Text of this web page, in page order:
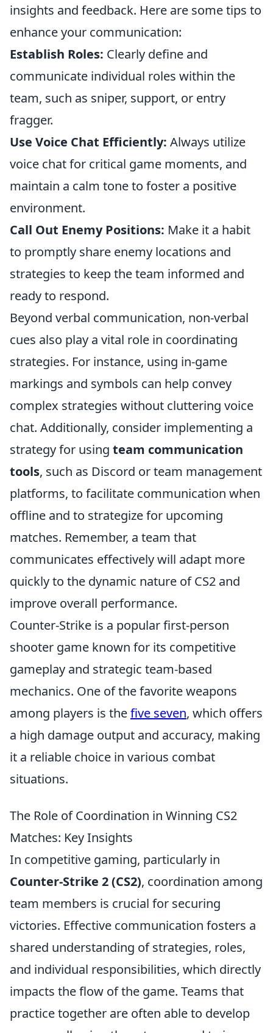
insights and feedback. Here are some tips to
enhance your communication:
Establish Roles: Clearly define and
communicate individual roles within the
team, such as sniper, support, or entry
fragger.
Use Voice Chat Efficiently: Always utilize
voice chat for critical game moments, and
maintain a calm tone to foster a positive
environment.
Call Out Enemy Positions: Make it a habit
to promptly share enemy locations and
strategies to keep the team informed and
ready to respond.
Beyond verbal communication, non-verbal
cues also play a vital role in coordinating
strategies. For instance, using in-game
markings and symbols can help convey
complex strategies without cluttering voice
chat. Additionally, consider implementing a
strategy for using team communication
tools, such as Discord or team management
platforms, to facilitate communication when
offline and to strategize for upcoming
matches. Remember, a team that
communicates effectively will adapt more
quickly to the dynamic nature of CS2 and
improve overall performance.
Counter-Strike is a popular first-person
shooter game known for its competitive
gameplay and strategic team-based
mechanics. One of the favorite weapons
among players is thefive seven, which offers
a high damage output and accuracy, making
it a reliable choice in various combat
situations.
The Role of Coordination in Winning CS2
Matches: Key Insights
In competitive gaming, particularly in
Counter-Strike 2 (CS2), coordination among
team members is crucial for securing
victories. Effective communication fosters a
shared understanding of strategies, roles,
and individual responsibilities, which directly
impacts the flow of the game. Teams that
practice together are often able to develop